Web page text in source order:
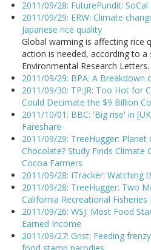
2011/09/28: FuturePundit:
2011/09/29: ERW: Climate
Japanese rice quality
Global warming is affecting rice
action is needed, according to a
Environmental Research Letters.
2011/09/29: BPA: A Breakdown
2011/09/30: TP:JR: Too Hot for
Could Decimate the $9 Billion
2011/10/01: BBC: 'Big rise' in
Fareshare
2011/09/29: TreeHugger:
Chocolate? Study Finds Climate
Cocoa Farmers
2011/09/28: ITracker: Watching
2011/09/28: TreeHugger: Two
California Recreational Fisheries
2011/09/26: WSJ: Most Food
Earned Income
2011/09/27: Grist: Feeding